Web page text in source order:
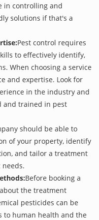
in controlling and
solutions if that's a
Pest control requires
to effectively identify,
When choosing a service
and expertise. Look for
in the industry and
and trained in pest
should be able to
of your property, identify
and tailor a treatment
Before booking a
the treatment
pesticides can be
to human health and the